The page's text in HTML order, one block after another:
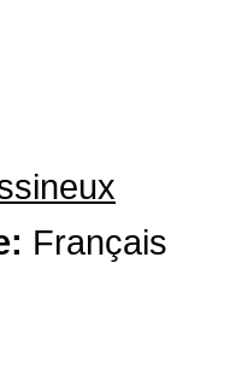
Français